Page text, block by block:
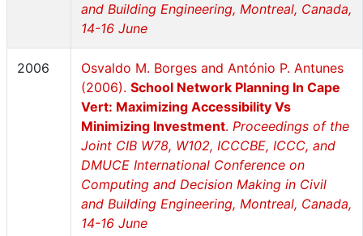
and Building Engineering, Montreal, Canada,
14-16 June
2006
Osvaldo M. Borges and António P. Antunes
(2006). School Network Planning In Cape
Vert: Maximizing Accessibility Vs
Minimizing Investment. Proceedings of the
Joint CIB W78, W102, ICCCBE, ICCC, and
DMUCE International Conference on
Computing and Decision Making in Civil
and Building Engineering, Montreal, Canada,
14-16 June